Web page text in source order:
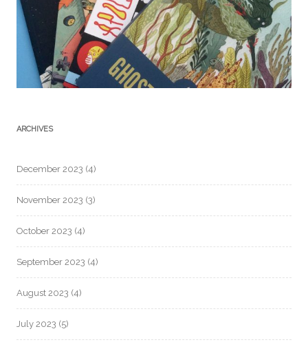
ARCHIVES
December 2023 (4)
November 2023 (3)
October 2023 (4)
September 2023 (4)
August 2023 (4)
July 2023 (5)